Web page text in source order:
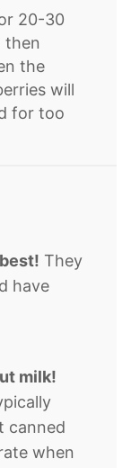
20-30
then
the
will
for too
They
have
milk!
canned
when